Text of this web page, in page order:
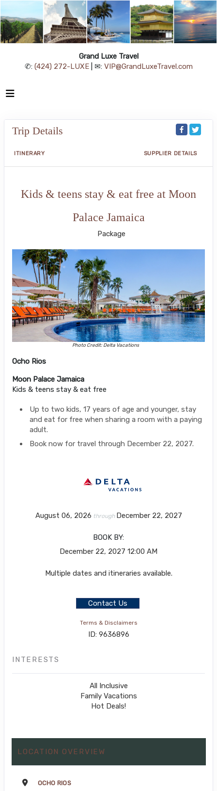
Grand Luxe Travel
✆: (424) 272-LUXE| ✉: VIP@GrandLuxeTravel.com
Trip Details
ITINERARY SUPPLIER DETAILS
Kids & teens stay & eat free at Moon
Palace Jamaica
Package
Photo Credit: Delta Vacations
Ocho Rios
Moon Palace Jamaica
Kids & teens stay & eat free
Up to two kids, 17 years of age and younger, stay
and eat for free when sharing a room with a paying
adult.
Book now for travel through December 22, 2027.
August 06, 2026 through December 22, 2027
BOOK BY:
December 22, 2027 12:00 AM
Multiple dates and itineraries available.
Contact Us
Terms & Disclaimers
ID: 9636896
INTERESTS
All Inclusive
Family Vacations
Hot Deals!
LOCATION OVERVIEW
OCHO RIOS